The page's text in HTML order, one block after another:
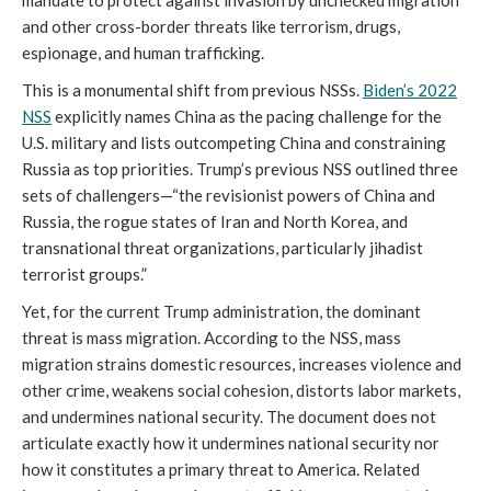
and other cross-border threats like terrorism, drugs,
espionage, and human trafficking.
This is a monumental shift from previous NSSs. Biden’s 2022
NSS explicitly names China as the pacing challenge for the
U.S. military and lists outcompeting China and constraining
Russia as top priorities. Trump’s previous NSS outlined three
sets of challengers—“the revisionist powers of China and
Russia, the rogue states of Iran and North Korea, and
transnational threat organizations, particularly jihadist
terrorist groups.”
Yet, for the current Trump administration, the dominant
threat is mass migration. According to the NSS, mass
migration strains domestic resources, increases violence and
other crime, weakens social cohesion, distorts labor markets,
and undermines national security. The document does not
articulate exactly how it undermines national security nor
how it constitutes a primary threat to America. Related